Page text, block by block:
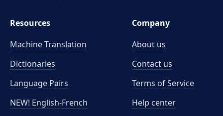
Resources
Machine Translation
Dictionaries
Language Pairs
NEW! English-French
Company
About us
Contact us
Terms of Service
Help center